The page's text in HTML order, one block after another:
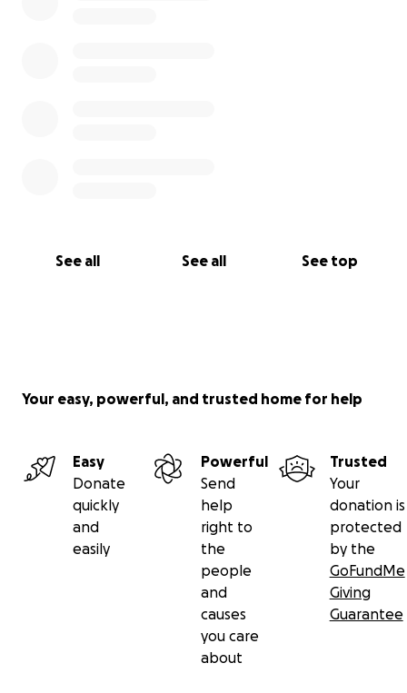
See all See all See top
Your easy, powerful, and trusted home for help
Easy
Donate
quickly
and
easily
Powerful
Send
help
right to
the
people
and
causes
you care
about
Trusted
Your
donation is
protected
by the
GoFundMe
Giving
Guarantee